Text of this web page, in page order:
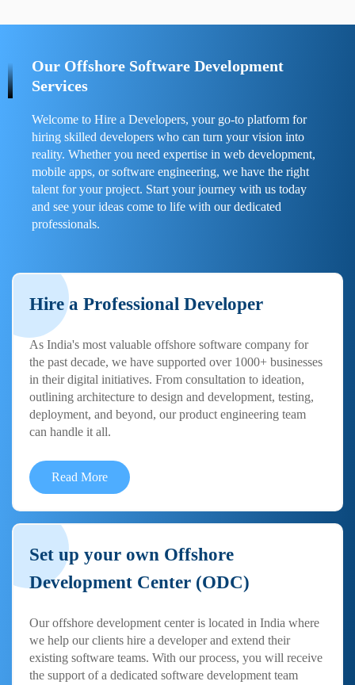
Our Offshore Software Development
Services
Welcome to Hire a Developers, your go-to platform for
hiring skilled developers who can turn your vision into
reality. Whether you need expertise in web development,
mobile apps, or software engineering, we have the right
talent for your project. Start your journey with us today
and see your ideas come to life with our dedicated
professionals.
Hire a Professional Developer
As India's most valuable offshore software company for
the past decade, we have supported over 1000+ businesses
in their digital initiatives. From consultation to ideation,
outlining architecture to design and development, testing,
deployment, and beyond, our product engineering team
can handle it all.
Read More
Set up your own Offshore
Development Center (ODC)
Our offshore development center is located in India where
we help our clients hire a developer and extend their
existing software teams. With our process, you will receive
the support of a dedicated software development team